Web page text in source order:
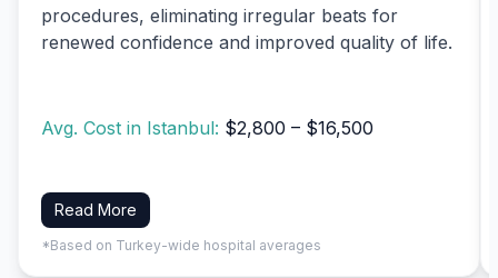
procedures, eliminating irregular beats for
renewed confidence and improved quality of life.
Avg. Cost in Istanbul: $2,800 – $16,500
Read More
*Based on Turkey-wide hospital averages